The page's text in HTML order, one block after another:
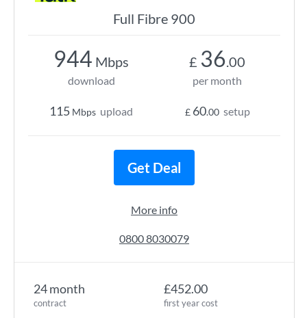
Full Fibre 900
24 month
contract
£452.00
first year cost
944 Mbps
download
115 Mbps upload
£ 36.00
per month
£ 60.00 setup
Get Deal
More info
0800 8030079